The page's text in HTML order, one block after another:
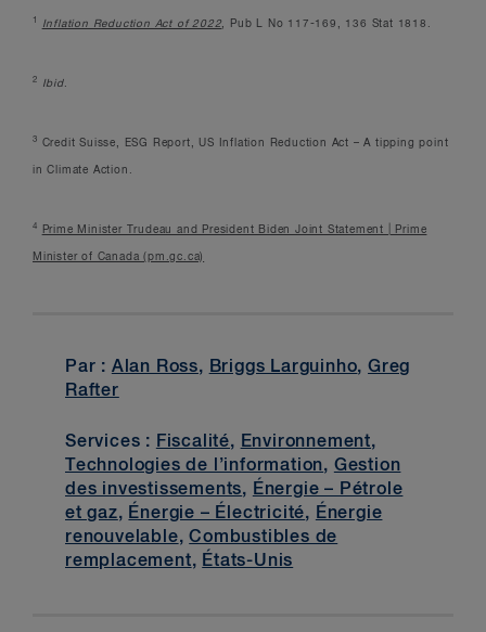
1 Inflation Reduction Act of 2022, Pub L No 117-169, 136 Stat 1818.
2 Ibid.
3 Credit Suisse, ESG Report, US Inflation Reduction Act – A tipping point
in Climate Action.
4 Prime Minister Trudeau and President Biden Joint Statement | Prime
Minister of Canada (pm.gc.ca)
Par : Alan Ross, Briggs Larguinho,Greg
Rafter
Services : Fiscalité, Environnement,
Technologies de l’information, Gestion
des investissements, Énergie – Pétrole
et gaz, Énergie – Électricité, Énergie
renouvelable,Combustibles de
remplacement, États-Unis